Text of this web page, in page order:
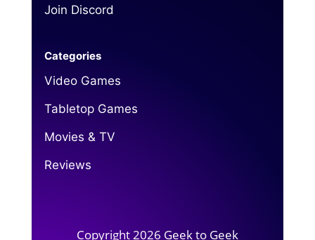
Join Discord
Categories
Video Games
Tabletop Games
Movies & TV
Reviews
Copyright 2026 Geek to Geek